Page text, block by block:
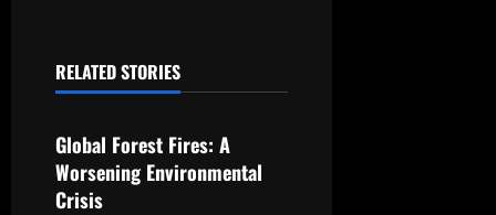
v
i
g
RELATED STORIES
Uncategorized
Global Forest Fires: A
Worsening Environmental
Crisis